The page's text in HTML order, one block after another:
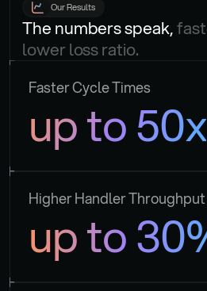
Our Results
The numbers speak,
lower loss ratio.
Faster Cycle Times
up to 50x
Higher Handler Throughput
up to